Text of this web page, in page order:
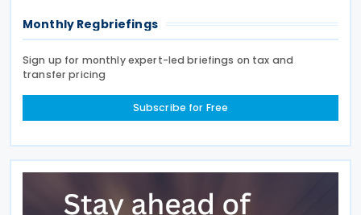
Monthly Regbriefings
Sign up for monthly expert-led briefings on tax and
transfer pricing
Subscribe for Free